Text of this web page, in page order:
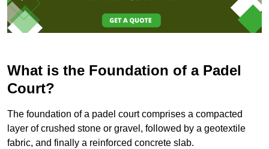
What is the Foundation of a Padel
Court?
The foundation of a padel court comprises a compacted
layer of crushed stone or gravel, followed by a geotextile
fabric, and finally a reinforced concrete slab.